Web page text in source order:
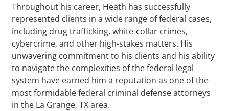
Throughout his career, Heath has successfully
represented clients in a wide range of federal cases,
including drug trafficking, white-collar crimes,
cybercrime, and other high-stakes matters. His
unwavering commitment to his clients and his ability
to navigate the complexities of the federal legal
system have earned him a reputation as one of the
most formidable federal criminal defense attorneys
in the La Grange, TX area.